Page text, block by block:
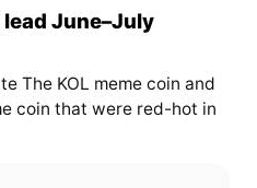
June–July
The KOL meme coin and
coin that were red-hot in